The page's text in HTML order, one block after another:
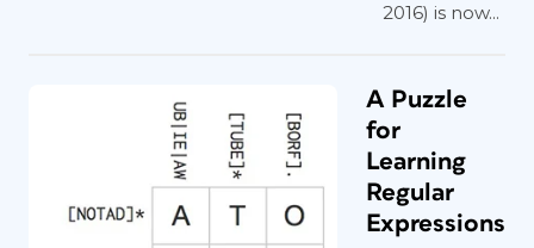
2016) is now...
A Puzzle
for
Learning
Regular
Expressions